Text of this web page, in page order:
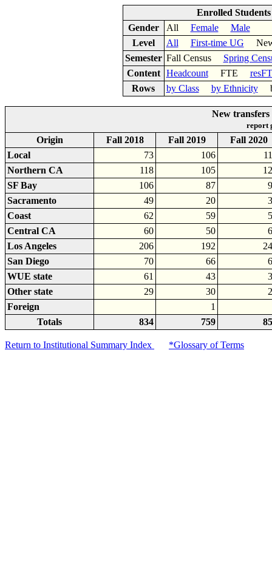
Enrolled
Gender
All Female
Male
Level
All First-time UG
Semester Fall Census Spring
Content
HeadcountFTE
Rows
by Class by Ethnicity
New
report
Origin Fall 2018 Fall 2019
Fall 2020
Local
73 106
Northern CA
118 105
SF Bay
106 87
Sacramento
49 20
Coast
62 59
Central CA
60 50
Los Angeles
206 192
San Diego
70 66
WUE state
61 43
Other state
29 30
Foreign
1
Totals
834 759
Return to Institutional Summary Index *Glossary of Terms